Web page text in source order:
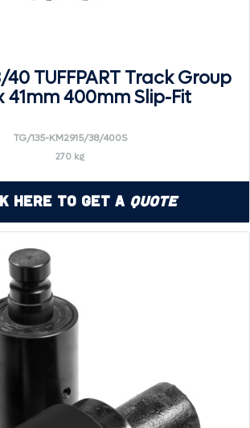
40 TUFFPART Track Group
41mm 400mm Slip-Fit
TG/135-KM2915/38/400S
270 kg
Here to Get a Quote